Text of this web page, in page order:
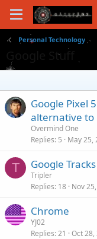
Personal Technology
Google Stuff
Google Pixel
alternative to
Overmind One
Replies 5 May 25,
T Google
Tripler
Replies 18 Nov
Chrome
YJ02
Replies 21 Oct 28,